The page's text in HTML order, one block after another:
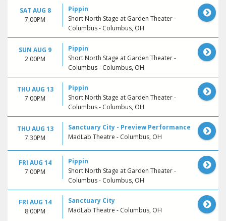
SAT AUG 8
7:00PM
Pippin
Short North Stage at Garden Theater -
Columbus - Columbus, OH
SUN AUG 9
2:00PM
Pippin
Short North Stage at Garden Theater -
Columbus - Columbus, OH
THU AUG 13
7:00PM
Pippin
Short North Stage at Garden Theater -
Columbus - Columbus, OH
THU AUG 13
7:30PM
Sanctuary City - Preview Performance
MadLab Theatre - Columbus, OH
FRI AUG 14
7:00PM
Pippin
Short North Stage at Garden Theater -
Columbus - Columbus, OH
FRI AUG 14
8:00PM
Sanctuary City
MadLab Theatre - Columbus, OH